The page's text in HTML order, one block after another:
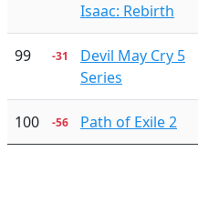
Isaac: Rebirth
99 -31
Devil May Cry 5
Series
100 -56 Path of Exile 2